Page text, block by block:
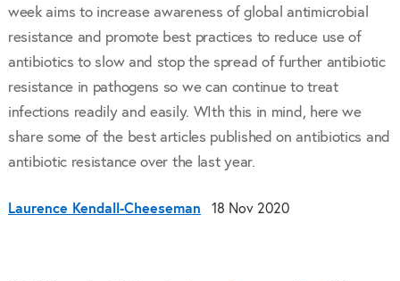
week aims to increase awareness of global antimicrobial
resistance and promote best practices to reduce use of
antibiotics to slow and stop the spread of further antibiotic
resistance in pathogens so we can continue to treat
infections readily and easily. WIth this in mind, here we
share some of the best articles published on antibiotics and
antibiotic resistance over the last year.
Laurence Kendall-Cheeseman 18 Nov 2020